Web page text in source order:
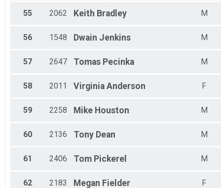
55 2062 Keith Bradley M
56 1548 Dwain Jenkins M
57 2647 Tomas Pecinka M
58 2011 Virginia Anderson F
59 2258 Mike Houston M
60 2136 Tony Dean M
61 2406 Tom Pickerel M
62 2183 Megan Fielder F